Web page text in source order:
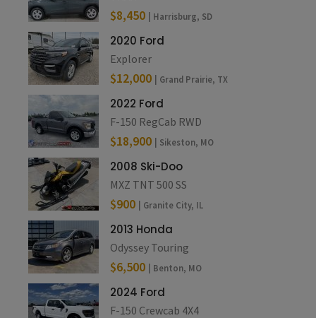
$8,450 | Harrisburg, SD
2020 Ford
Explorer
$12,000 | Grand Prairie, TX
2022 Ford
F-150 RegCab RWD
$18,900 | Sikeston, MO
2008 Ski-Doo
MXZ TNT 500 SS
$900 | Granite City, IL
2013 Honda
Odyssey Touring
$6,500 | Benton, MO
2024 Ford
F-150 Crewcab 4X4